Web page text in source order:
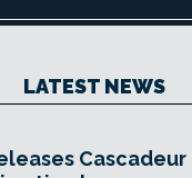
LATEST NEWS
Cascadeur